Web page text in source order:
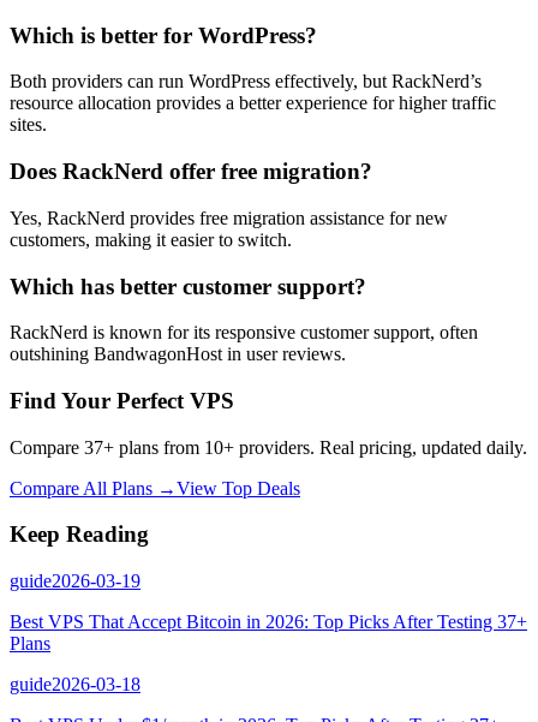
Which is better for WordPress?
Both providers can run WordPress effectively, but RackNerd’s
resource allocation provides a better experience for higher traffic
sites.
Does RackNerd offer free migration?
Yes, RackNerd provides free migration assistance for new
customers, making it easier to switch.
Which has better customer support?
RackNerd is known for its responsive customer support, often
outshining BandwagonHost in user reviews.
Find Your Perfect VPS
Compare 37+ plans from 10+ providers. Real pricing, updated daily.
Compare All Plans →View Top Deals
Keep Reading
guide2026-03-19
Best VPS That Accept Bitcoin in 2026: Top Picks After Testing 37+
Plans
guide2026-03-18